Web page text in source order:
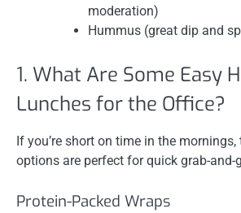
moderation)
Hummus (great dip and
1. What Are Some Easy
Lunches for the Office?
If you’re short on time in the
options are perfect for quick grab-and-
Protein-Packed Wraps